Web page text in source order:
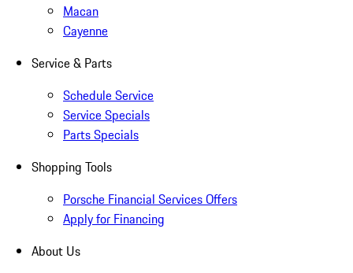
Macan
Cayenne
Service & Parts
Schedule Service
Service Specials
Parts Specials
Shopping Tools
Porsche Financial Services Offers
Apply for Financing
About Us